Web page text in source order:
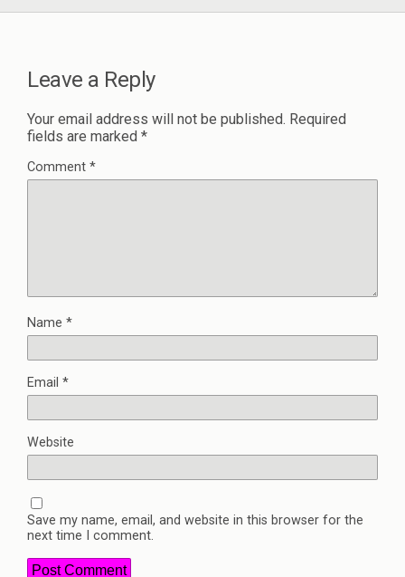
Leave a Reply
Your email address will not be published. Required
fields are marked *
Comment *
Name *
Email *
Website
Save my name, email, and website in this browser for the
next time I comment.